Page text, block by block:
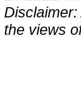
the views